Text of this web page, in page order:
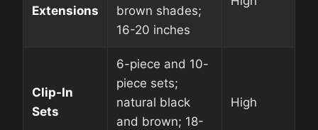
Extensions
brown shades;
16-20 inches
Clip-In
Sets
6-piece and 10-
piece sets;
natural black
and brown; 18-
High